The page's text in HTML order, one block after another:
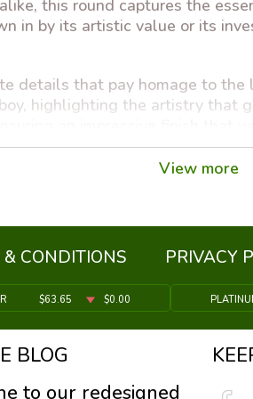
this round captures the
in by its artistic value or its
details that pay homage to
highlighting the artistry that
Round a beautiful collectible,
View more
& CONDITIONS PRIVACY
$63.65 $0.00
BLOG
to our redesigned